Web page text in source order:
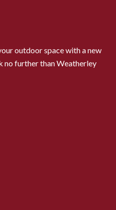
outdoor space with a new
no further than Weatherley